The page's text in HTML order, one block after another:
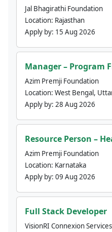
Jal Bhagirathi Foundation
Location: Rajasthan
Apply by: 15 Aug 2026
Manager – Program
Azim Premji Foundation
Location: West Bengal,
Apply by: 28 Aug 2026
Resource Person –
Azim Premji Foundation
Location: Karnataka
Apply by: 09 Aug 2026
Full Stack Developer
VisionRI Connexion